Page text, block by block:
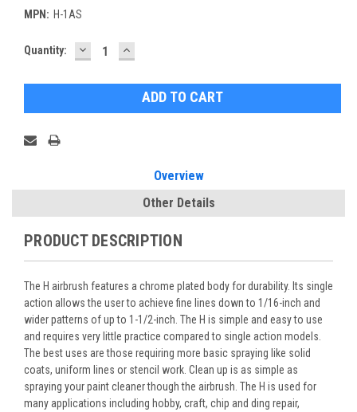
MPN: H-1AS
Current
Quantity: DECREASE
QUANTITY:
INCREASE
QUANTITY:
Overview
Other Details
PRODUCT DESCRIPTION
The H airbrush features a chrome plated body for durability. Its single
action allows the user to achieve fine lines down to 1/16-inch and
wider patterns of up to 1-1/2-inch. The H is simple and easy to use
and requires very little practice compared to single action models.
The best uses are those requiring more basic spraying like solid
coats, uniform lines or stencil work. Clean up is as simple as
spraying your paint cleaner though the airbrush. The H is used for
many applications including hobby, craft, chip and ding repair,